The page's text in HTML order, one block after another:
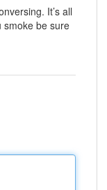
It’s all
smoke be sure